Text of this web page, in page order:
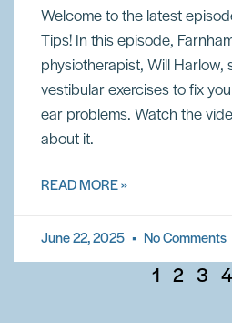
Welcome to the latest
Tips! In this episode,
physiotherapist, Will Harlow,
vestibular exercises to fix
ear problems. Watch the
about it.
READ MORE »
June 22, 2025 No Comments
1 2 3 4